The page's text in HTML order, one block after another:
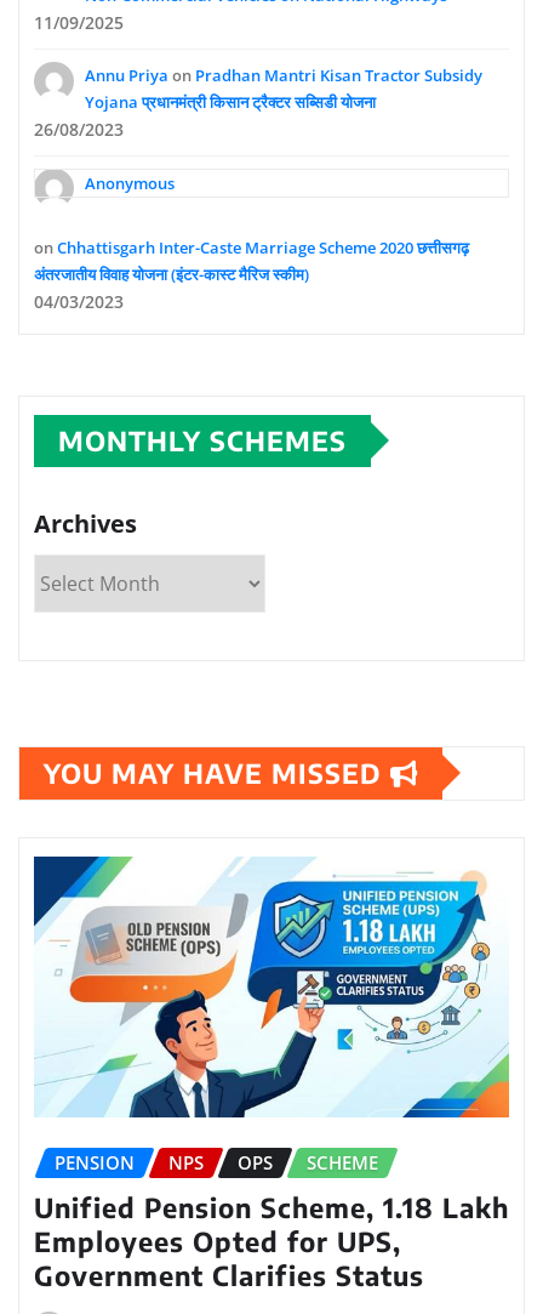
11/09/2025
Annu Priya on Pradhan Mantri Kisan Tractor Subsidy
Yojana प्रधानमंत्री किसान ट्रैक्टर सब्सिडी योजना
26/08/2023
Anonymous
onChhattisgarh Inter-Caste Marriage Scheme 2020 छत्तीसगढ़
अंतरजातीय विवाह योजना (इंटर-कास्ट मैरिज स्कीम)
04/03/2023
MONTHLY SCHEMES
Archives
YOU MAY HAVE MISSED
PENSION NPS OPS SCHEME
Unified Pension Scheme, 1.18 Lakh
Employees Opted for UPS,
Government Clarifies Status